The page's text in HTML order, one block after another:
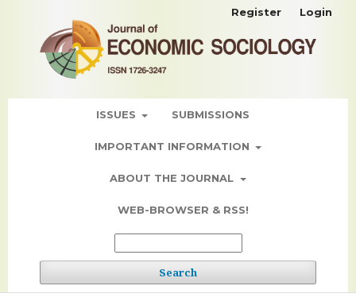
ISSUES SUBMISSIONS
IMPORTANT INFORMATION
ABOUT THE JOURNAL
WEB-BROWSER & RSS!
Search
Register Login